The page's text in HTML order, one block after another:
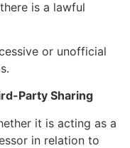
is a lawful
or unofficial
Party Sharing
it is acting as a
in relation to